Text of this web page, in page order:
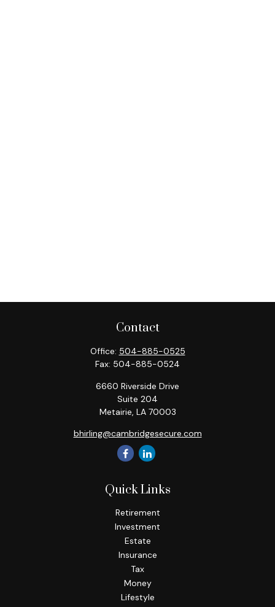
Contact
Office: 504-885-0525
Fax: 504-885-0524
6660 Riverside Drive
Suite 204
Metairie, LA 70003
bhirling@cambridgesecure.com
Quick Links
Retirement
Investment
Estate
Insurance
Tax
Money
Lifestyle